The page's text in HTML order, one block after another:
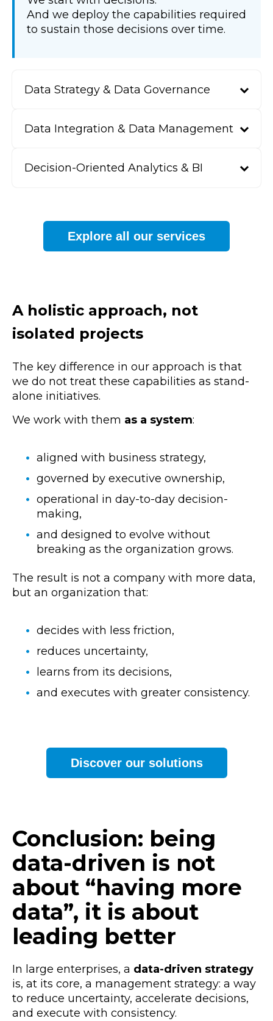
And we deploy the capabilities required
to sustain those decisions over time.
Data Strategy & Data Governance
Data Integration & Data Management
Decision-Oriented Analytics & BI
Explore all our services
A holistic approach, not
isolated projects
The key difference in our approach is that
we do not treat these capabilities as stand-
alone initiatives.
We work with them as a system:
aligned with business strategy,
governed by executive ownership,
operational in day-to-day decision-
making,
and designed to evolve without
breaking as the organization grows.
The result is not a company with more data,
but an organization that:
decides with less friction,
reduces uncertainty,
learns from its decisions,
and executes with greater consistency.
Discover our solutions
Conclusion: being
data-driven is not
about “having more
data”, it is about
leading better
In large enterprises, a data-driven strategy
is, at its core, a management strategy: a way
to reduce uncertainty, accelerate decisions,
and execute with consistency.